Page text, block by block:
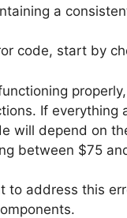
a
code, start by
If everything
will depend on
between $75
to address this